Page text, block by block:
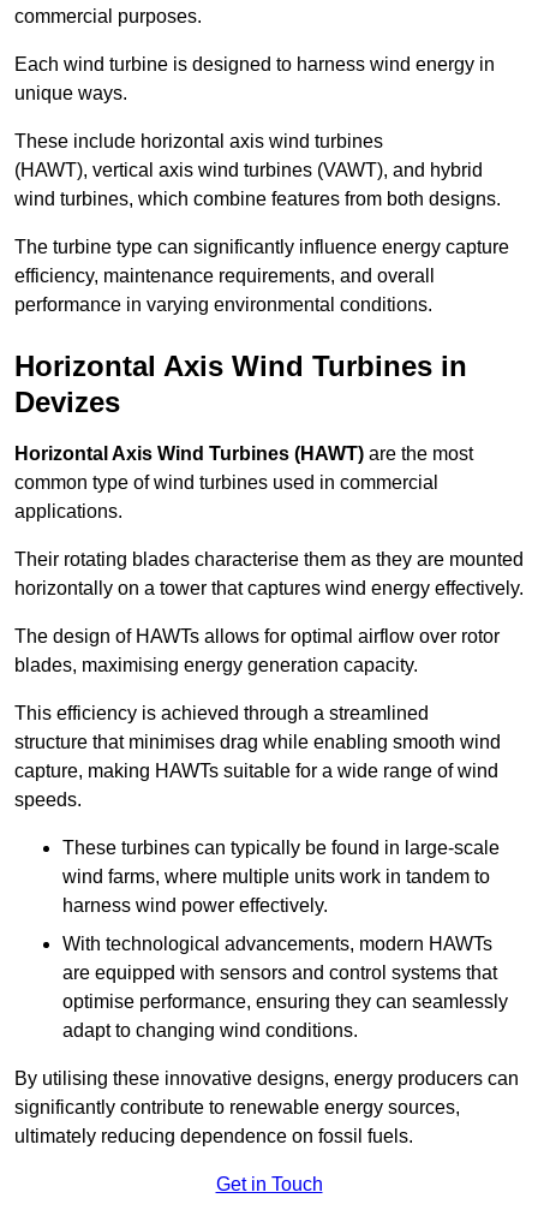
commercial purposes.
Each wind turbine is designed to harness wind energy in
unique ways.
These include horizontal axis wind turbines
(HAWT), vertical axis wind turbines (VAWT), and hybrid
wind turbines, which combine features from both designs.
The turbine type can significantly influence energy capture
efficiency, maintenance requirements, and overall
performance in varying environmental conditions.
Horizontal Axis Wind Turbines in
Devizes
Horizontal Axis Wind Turbines (HAWT) are the most
common type of wind turbines used in commercial
applications.
Their rotating blades characterise them as they are mounted
horizontally on a tower that captures wind energy effectively.
The design of HAWTs allows for optimal airflow over rotor
blades, maximising energy generation capacity.
This efficiency is achieved through a streamlined
structure that minimises drag while enabling smooth wind
capture, making HAWTs suitable for a wide range of wind
speeds.
These turbines can typically be found in large-scale
wind farms, where multiple units work in tandem to
harness wind power effectively.
With technological advancements, modern HAWTs
are equipped with sensors and control systems that
optimise performance, ensuring they can seamlessly
adapt to changing wind conditions.
By utilising these innovative designs, energy producers can
significantly contribute to renewable energy sources,
ultimately reducing dependence on fossil fuels.
Get in Touch